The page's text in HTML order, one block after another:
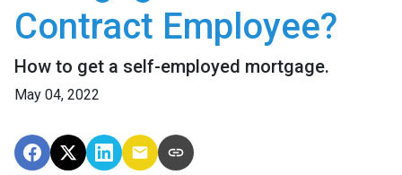
Contract Employee?
How to get a self-employed mortgage.
May 04, 2022